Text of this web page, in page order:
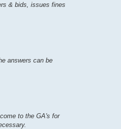
& bids, issues fines
answers can be
to the GA's for